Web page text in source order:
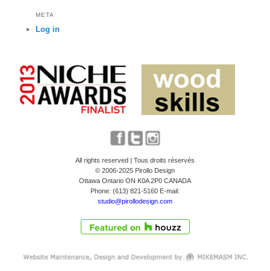
META
Log in
All rights reserved | Tous droits réservés
© 2006-2025 Pirollo Design
Ottawa Ontario ON K0A 2P0 CANADA
Phone: (613) 821-5160 E-mail:
studio@pirollodesign.com